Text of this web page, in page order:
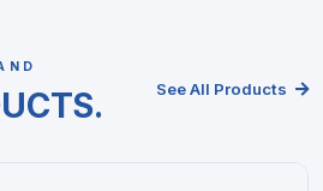
See All Products